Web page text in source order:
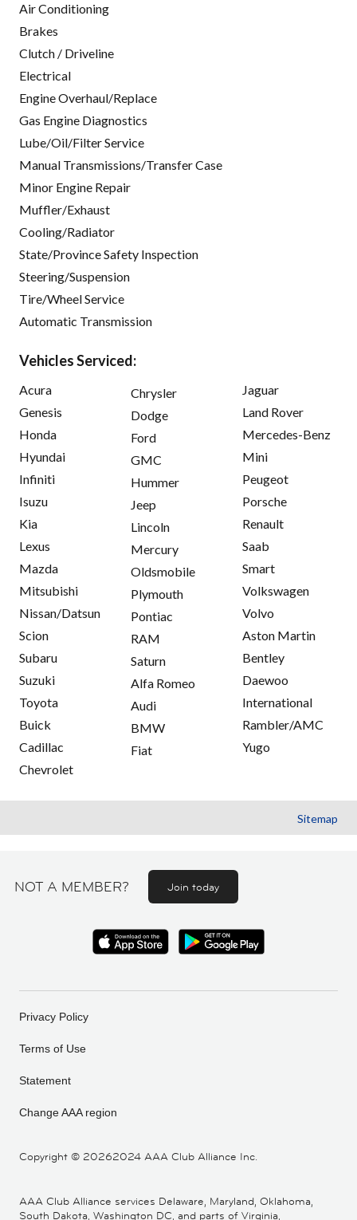
Air Conditioning
Brakes
Clutch / Driveline
Electrical
Engine Overhaul/Replace
Gas Engine Diagnostics
Lube/Oil/Filter Service
Manual Transmissions/Transfer Case
Minor Engine Repair
Muffler/Exhaust
Cooling/Radiator
State/Province Safety Inspection
Steering/Suspension
Tire/Wheel Service
Automatic Transmission
Vehicles Serviced:
Acura
Genesis
Honda
Hyundai
Infiniti
Isuzu
Kia
Lexus
Mazda
Mitsubishi
Nissan/Datsun
Scion
Subaru
Suzuki
Toyota
Buick
Cadillac
Chevrolet
Chrysler
Dodge
Ford
GMC
Hummer
Jeep
Lincoln
Mercury
Oldsmobile
Plymouth
Pontiac
RAM
Saturn
Alfa Romeo
Audi
BMW
Fiat
Jaguar
Land Rover
Mercedes-Benz
Mini
Peugeot
Porsche
Renault
Saab
Smart
Volkswagen
Volvo
Aston Martin
Bentley
Daewoo
International
Rambler/AMC
Yugo
Sitemap
NOT A MEMBER? Join today
Copyright © 20262024 AAA Club Alliance Inc.
Privacy Policy
Terms of Use
Statement
Change AAA region
AAA Club Alliance services Delaware, Maryland, Oklahoma,
South Dakota, Washington DC, and parts of Virginia,